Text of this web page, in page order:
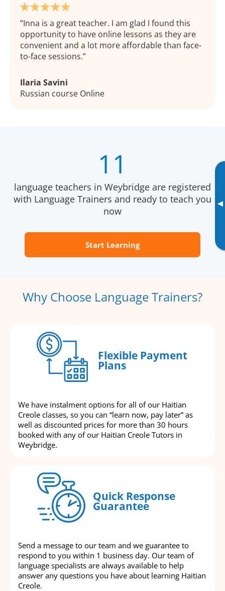
▸
Inna is a great teacher. I am glad I found this
opportunity to have online lessons as they are
convenient and a lot more affordable than face-
to-face sessions.
Ilaria Savini
Russian course Online
11
language teachers in Weybridge are registered
with Language Trainers and ready to teach you
now
Start Learning
Why Choose Language Trainers?
Flexible Payment
Plans
We have instalment options for all of our Haitian
Creole classes, so you can “learn now, pay later” as
well as discounted prices for more than 30 hours
booked with any of our Haitian Creole Tutors in
Weybridge.
Quick Response
Guarantee
Send a message to our team and we guarantee to
respond to you within 1 business day. Our team of
language specialists are always available to help
answer any questions you have about learning Haitian
Creole.